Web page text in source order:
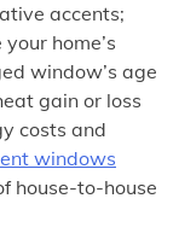
accents;
home’s
window’s age
gain or loss
costs and
windows
house-to-house